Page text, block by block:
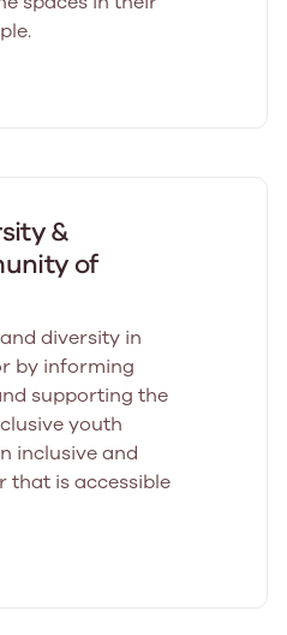
&
of
diversity in
by informing
supporting the
youth
inclusive and
that is accessible